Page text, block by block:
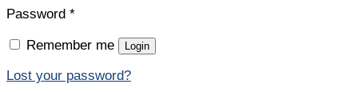
Password *
Remember me Login
Lost your password?